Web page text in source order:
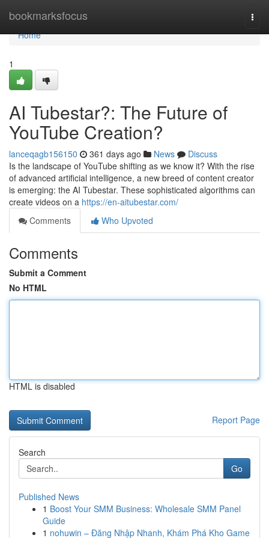
bookmarksfocus
Home
Home
1
AI Tubestar?: The Future of
YouTube Creation?
lanceqagb156150 361 days ago News
Discuss
Is the landscape of YouTube shifting as we know it? With the rise
of advanced artificial intelligence, a new breed of content creator
is emerging: the AI Tubestar. These sophisticated algorithms can
create videos on a https://en-aitubestar.com/
Comments
Who Upvoted
Comments
Submit a Comment
No HTML
HTML is disabled
Report Page
Search
Go
Published News
1 Boost Your SMM Business: Wholesale SMM Panel
Guide
1 nohuwin – Đăng Nhập Nhanh, Khám Phá Kho Game